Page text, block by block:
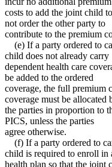
costs to add the joint child
not order the other party to
contribute to the premium
(e) If a party ordered to
child does not already carry
dependent health care
be added to the ordered
coverage, the full premium
coverage must be allocated
the parties in proportion to
PICS, unless the parties
agree otherwise.
(f) If a party ordered to
child is required to enroll in
health plan so that the joint